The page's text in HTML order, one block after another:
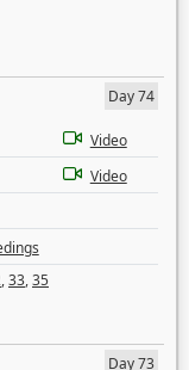
Day 74
Video
Video
,33,35
Day 73